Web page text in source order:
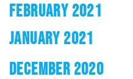
FEBRUARY 2021
JANUARY 2021
DECEMBER 2020